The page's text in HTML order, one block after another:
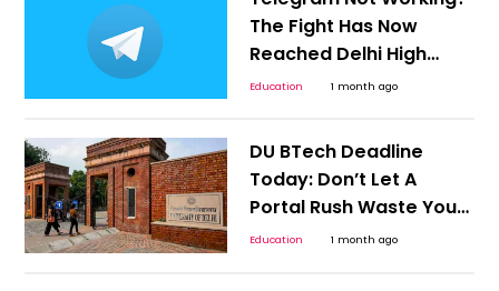
The Fight Has Now
Reached Delhi High
Court
Education 1 month ago
DU BTech Deadline
Today: Don’t Let A
Portal Rush Waste Your
JEE Score
Education 1 month ago